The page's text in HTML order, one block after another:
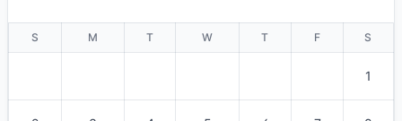
S M T W T F S
1